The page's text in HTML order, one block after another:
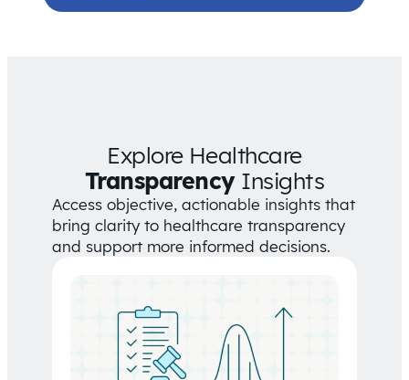
Explore Healthcare
TransparencyInsights
Access objective, actionable insights that
bring clarity to healthcare transparency
and support more informed decisions.